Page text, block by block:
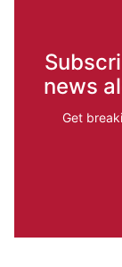
news
Get